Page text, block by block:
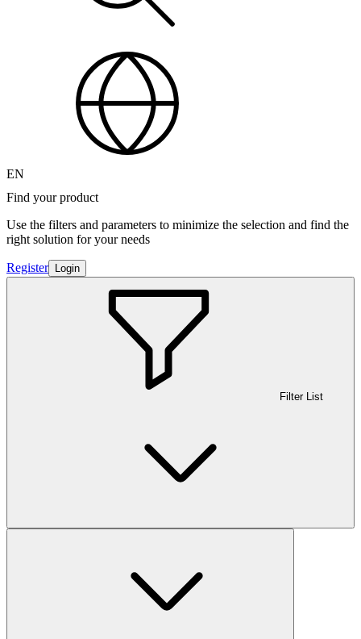
EN
Find your product
Use the filters and parameters to minimize the selection and find the
right solution for your needs
Register Login
Filter List